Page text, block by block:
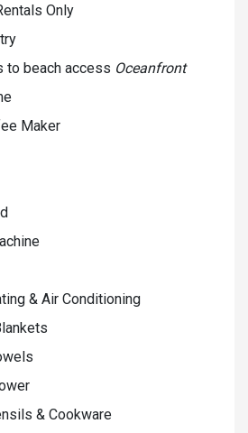
Only
to beach access Oceanfront
Maker
& Air Conditioning
& Cookware